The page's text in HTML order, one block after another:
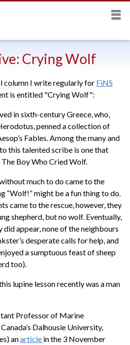
Crying Wolf
column I write regularly for FiNS
is entitled "Crying Wolf":
in sixth-century Greece, who,
penned a collection of
Fables. Among the many and
this talented scribe is one that
Boy Who Cried Wolf.
much to do came to the
“Wolf!” might be a fun thing to do.
came to the rescue, however, they
shepherd, but no wolf. Eventually,
did appear, none of the neighbours
desperate calls for help, and
a sumptuous feast of sheep
too).
lupine lesson recently was a man
Professor of Marine
Dalhousie University,
anarticle in the 3 November